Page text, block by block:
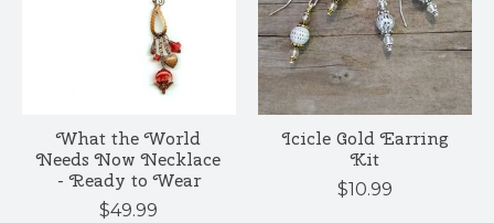
What the World
Needs Now Necklace
- Ready to Wear
$49.99
Icicle Gold Earring
Kit
$10.99